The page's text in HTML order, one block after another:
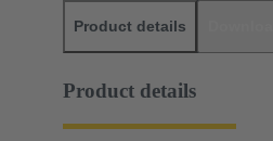
Product details
Product details